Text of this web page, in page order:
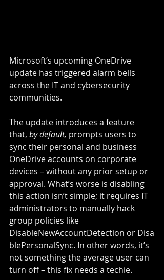
Microsoft’s upcoming OneDrive
update has triggered alarm bells
across the IT and cybersecurity
communities.
The update introduces a feature
that, by default, prompts users to
sync their personal and business
OneDrive accounts on corporate
devices – without any prior setup or
approval. What’s worse is disabling
this action isn’t simple; it requires IT
administrators to manually hack
group policies like
DisableNewAccountDetection or Disa
blePersonalSync. In other words, it’s
not something the average user can
turn off – this fix needs a techie.